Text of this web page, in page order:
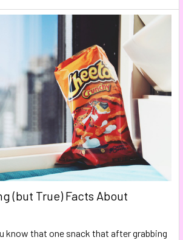
(but True) Facts About
know that one snack that after grabbing